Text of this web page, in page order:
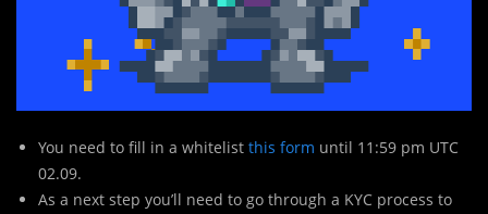
You need to fill in a whitelist this form until 11:59 pm UTC
02.09.
As a next step you’ll need to go through a KYC process to